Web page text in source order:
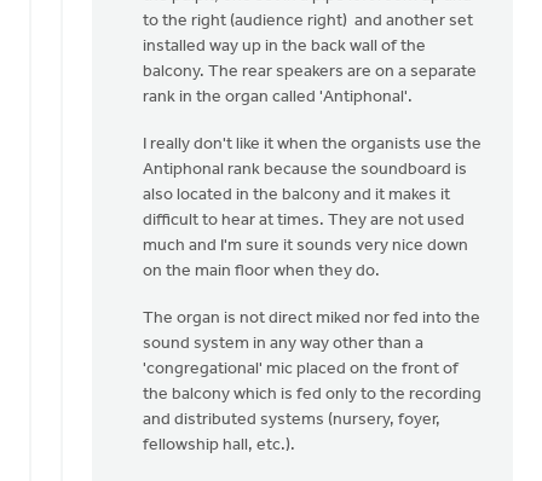
Talen
to the right (audience right) and another set
installed way up in the back wall of the
balcony. The rear speakers are on a separate
rank in the organ called 'Antiphonal'.
I really don't like it when the organists use the
Antiphonal rank because the soundboard is
also located in the balcony and it makes it
difficult to hear at times. They are not used
much and I'm sure it sounds very nice down
on the main floor when they do.
The organ is not direct miked nor fed into the
sound system in any way other than a
'congregational' mic placed on the front of
the balcony which is fed only to the recording
and distributed systems (nursery, foyer,
fellowship hall, etc.).